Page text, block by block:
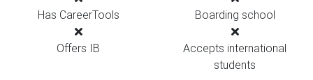
Has CareerTools Boarding school
Offers IB
Accepts international
students